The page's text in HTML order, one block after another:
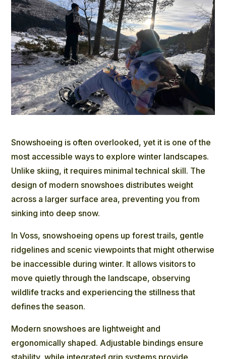
Snowshoeing is often overlooked, yet it is one of the
most accessible ways to explore winter landscapes.
Unlike skiing, it requires minimal technical skill. The
design of modern snowshoes distributes weight
across a larger surface area, preventing you from
sinking into deep snow.
In Voss, snowshoeing opens up forest trails, gentle
ridgelines and scenic viewpoints that might otherwise
be inaccessible during winter. It allows visitors to
move quietly through the landscape, observing
wildlife tracks and experiencing the stillness that
defines the season.
Modern snowshoes are lightweight and
ergonomically shaped. Adjustable bindings ensure
stability, while integrated grip systems provide